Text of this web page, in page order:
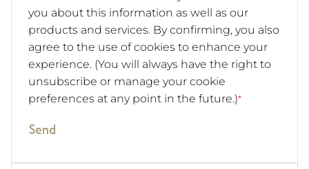
you about this information as well as our
products and services. By confirming, you also
agree to the use of cookies to enhance your
experience. (You will always have the right to
unsubscribe or manage your cookie
preferences at any point in the future.)*
Send